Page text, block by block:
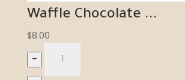
Waffle Chocolate ...
$8.00
–